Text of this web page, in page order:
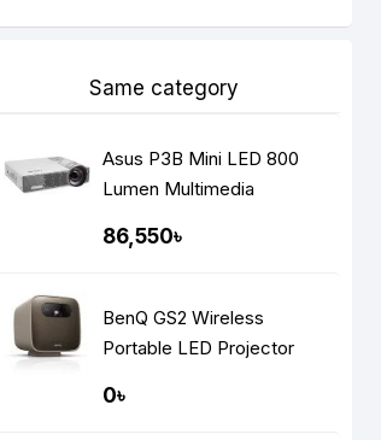
Same category
Asus P3B Mini LED 800
Lumen Multimedia
86,550৳
BenQ GS2 Wireless
Portable LED Projector
0৳